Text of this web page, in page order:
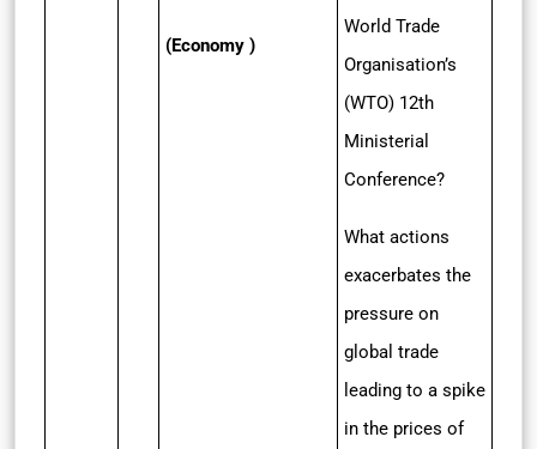
(Economy )
World Trade
Organisation’s
(WTO) 12th
Ministerial
Conference?
What actions
exacerbates the
pressure on
global trade
leading to a spike
in the prices of